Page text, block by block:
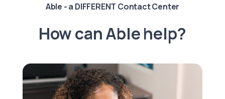
Able - a DIFFERENT Contact Center
How can Able help?